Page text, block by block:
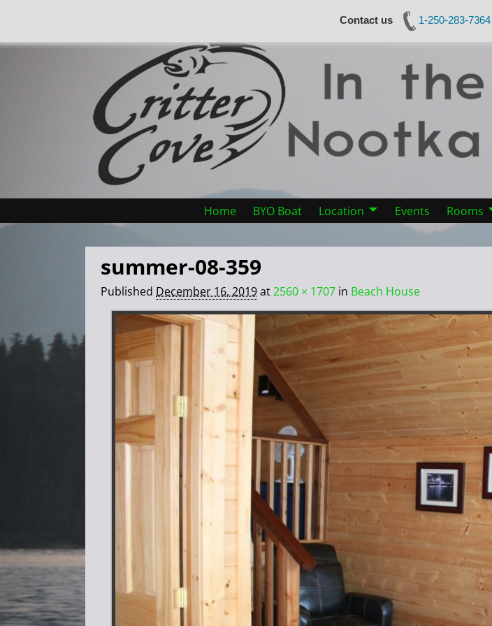
Contact us 1-250-283-7364
Home BYO Boat Location Events Rooms
summer-08-359
Published December 16, 2019at2560 × 1707 in Beach House